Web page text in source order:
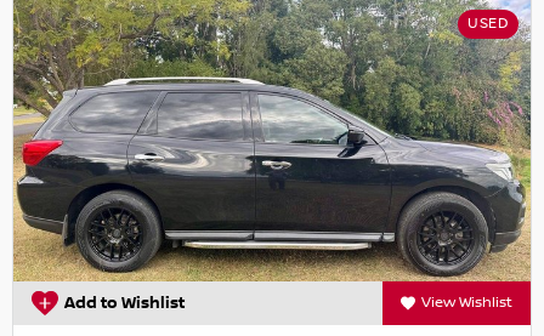
USED
Add to Wishlist View Wishlist